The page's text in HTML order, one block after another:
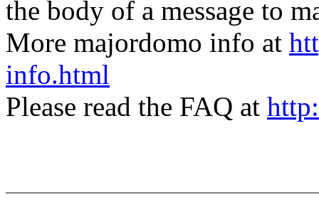
the body of a message to
More majordomo info at
info.html
Please read the FAQ at